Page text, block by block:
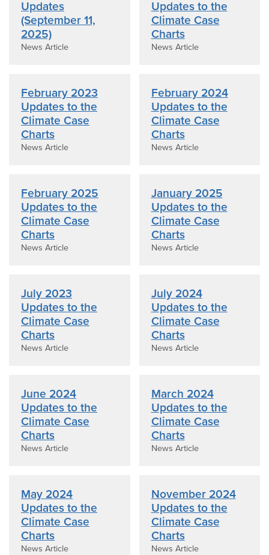
Updates
(September 11,
2025)
News Article
Updates to the
Climate Case
Charts
News Article
February 2023
Updates to the
Climate Case
Charts
News Article
February 2024
Updates to the
Climate Case
Charts
News Article
February 2025
Updates to the
Climate Case
Charts
News Article
January 2025
Updates to the
Climate Case
Charts
News Article
July 2023
Updates to the
Climate Case
Charts
News Article
July 2024
Updates to the
Climate Case
Charts
News Article
June 2024
Updates to the
Climate Case
Charts
News Article
March 2024
Updates to the
Climate Case
Charts
News Article
May 2024
Updates to the
Climate Case
Charts
News Article
November 2024
Updates to the
Climate Case
Charts
News Article